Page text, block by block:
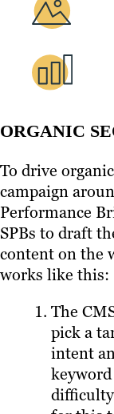
ORGANIC
To drive
campaign
Performance
SPBs to draft
content on the
works like this:
The
pick a
intent